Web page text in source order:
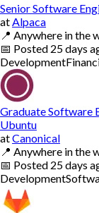
Senior Software
at Alpaca
📍 Anywhere in the
📅 Posted 25 days
Development
Graduate Software
Ubuntu
atCanonical
📍 Anywhere in the
📅 Posted 25 days
Development